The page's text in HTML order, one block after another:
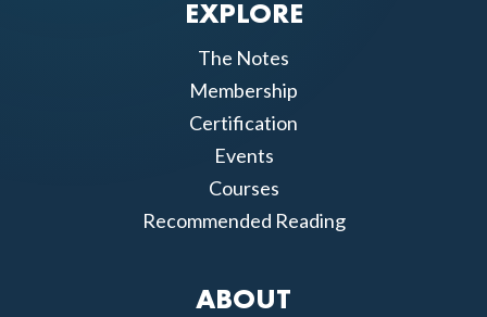
EXPLORE
The Notes
Membership
Certification
Events
Courses
Recommended Reading
ABOUT